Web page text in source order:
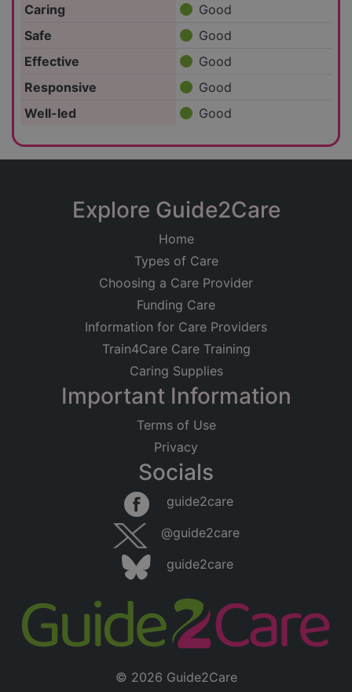
Caring
Good
Safe
Good
Effective
Good
Responsive
Good
Well-led
Good
Explore Guide2Care
Home
Types of Care
Choosing a Care Provider
Funding Care
Information for Care Providers
Train4Care Care Training
Caring Supplies
Important Information
Terms of Use
Privacy
Socials
guide2care
@guide2care
guide2care
© 2026 Guide2Care